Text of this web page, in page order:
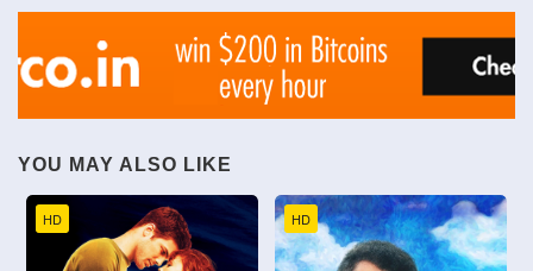
YOU MAY ALSO LIKE
HD HD